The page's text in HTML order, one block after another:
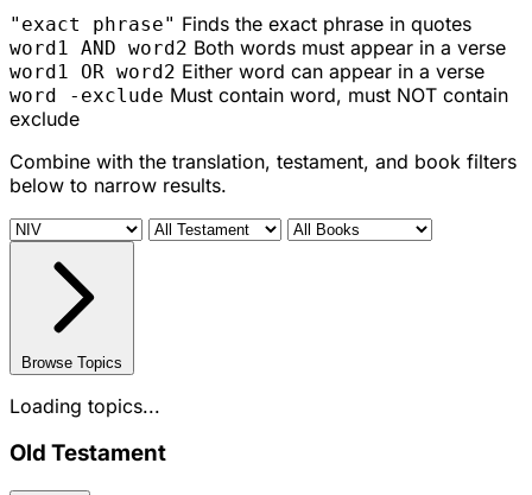
"exact phrase" Finds the exact phrase in quotes
word1 AND word2 Both words must appear in a verse
word1 OR word2 Either word can appear in a verse
word -exclude Must contain word, must NOT contain
exclude
Combine with the translation, testament, and book filters
below to narrow results.
Browse Topics
Loading topics...
Old Testament